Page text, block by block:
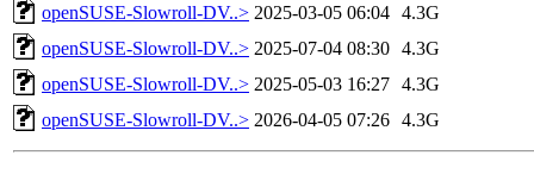
openSUSE-Slowroll-DV..> 2025-03-05 06:04 4.3G
openSUSE-Slowroll-DV..> 2025-07-04 08:30 4.3G
openSUSE-Slowroll-DV..> 2025-05-03 16:27 4.3G
openSUSE-Slowroll-DV..> 2026-04-05 07:26 4.3G